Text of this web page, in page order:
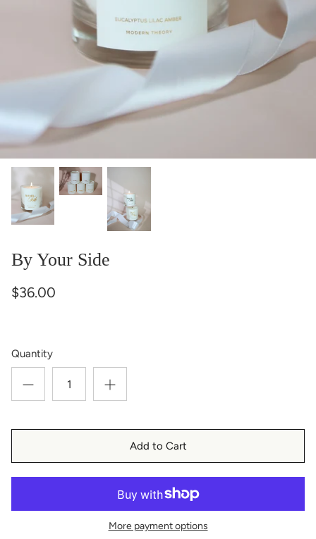
By Your Side
$36.00
Quantity
Add to Cart
More payment options